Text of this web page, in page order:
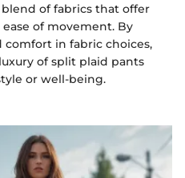
of fabrics that offer
of movement. By
in fabric choices,
of split plaid pants
or well-being.